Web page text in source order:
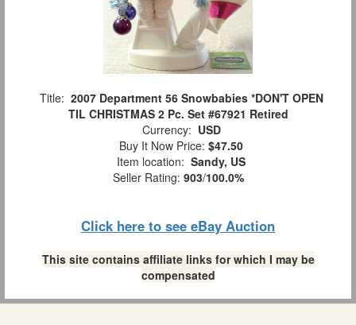
Title: 2007 Department 56 Snowbabies *DON'T OPEN
TIL CHRISTMAS 2 Pc. Set #67921 Retired
Currency: USD
Buy It Now Price: $47.50
Item location: Sandy, US
Seller Rating: 903/100.0%
Click here to see eBay Auction
This site contains affiliate links for which I may be
compensated